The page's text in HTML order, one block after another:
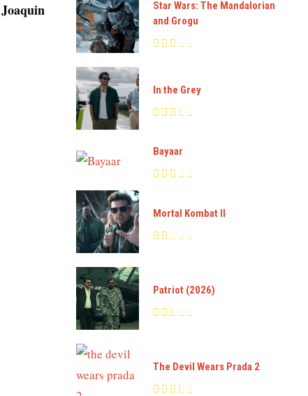
Joaquin
Star Wars: The Mandalorian
and Grogu
In the Grey
Bayaar
Mortal Kombat II
Patriot (2026)
The Devil Wears Prada 2